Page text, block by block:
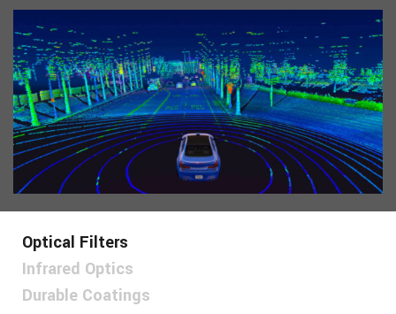
Optical Filters
Infrared Optics
Durable Coatings